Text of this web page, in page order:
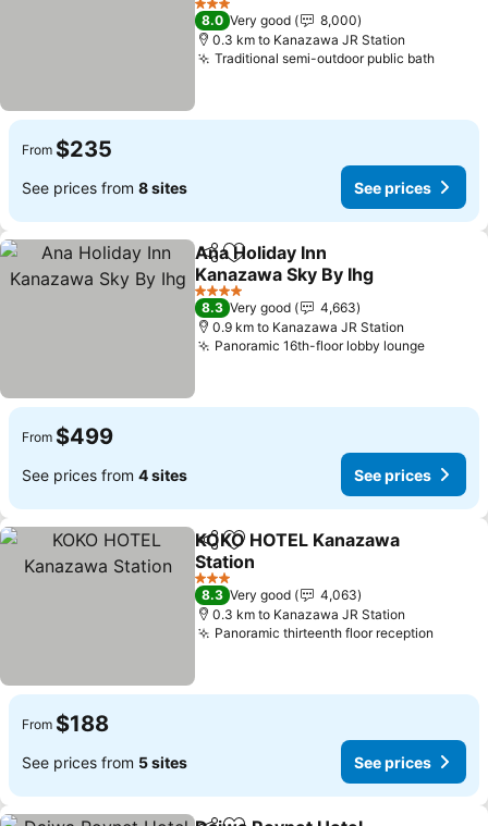
3 Stars
8.0 Very good
8,000
0.3 km to Kanazawa JR Station
Traditional semi-outdoor public bath
From $235
See prices from 8 sites See prices
ShareAdd to favorites
Ana Holiday Inn
Kanazawa Sky By Ihg
4 Stars
8.3 Very good
4,663
0.9 km to Kanazawa JR Station
Panoramic 16th-floor lobby lounge
From $499
See prices from 4 sites See prices
ShareAdd to favorites
KOKO HOTEL Kanazawa
Station
3 Stars
8.3 Very good
4,063
0.3 km to Kanazawa JR Station
Panoramic thirteenth floor reception
From $188
See prices from 5 sites See prices